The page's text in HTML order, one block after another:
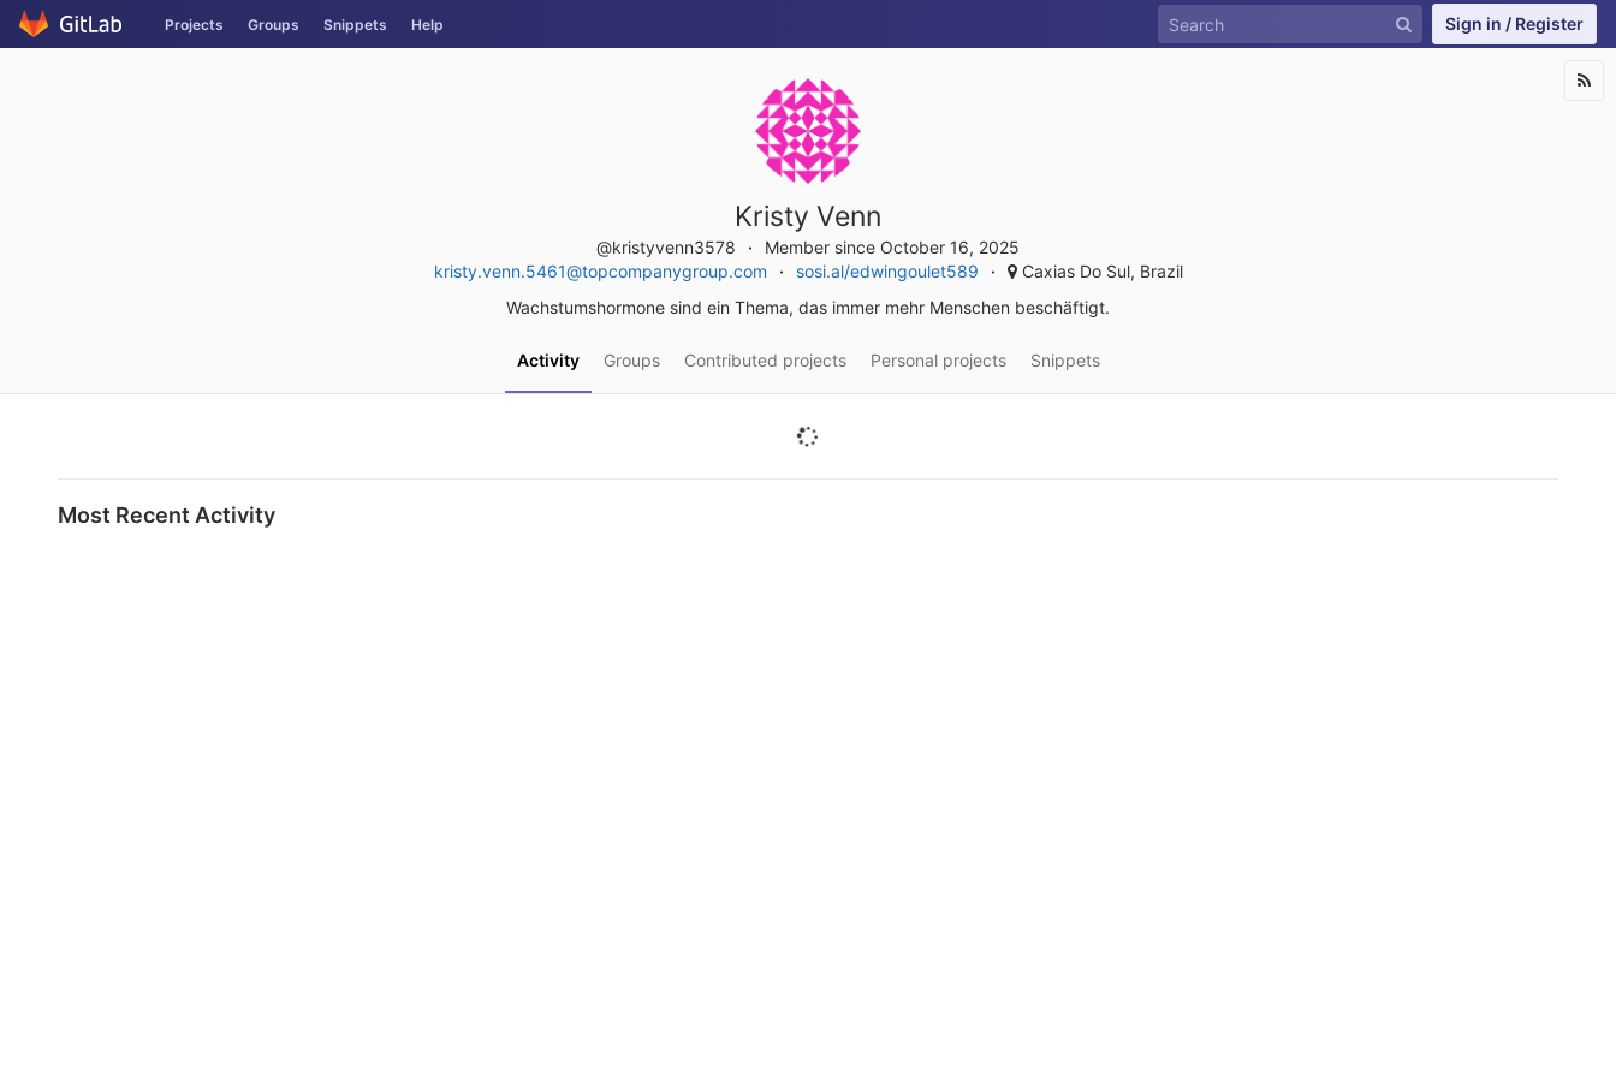
Skip
to
Projects Groups Snippets Help Sign in / Register
Kristy Venn
@kristyvenn3578
Member since October 16, 2025
kristy.venn.5461@topcompanygroup.com
sosi.al/edwingoulet589
Caxias Do Sul, Brazil
Wachstumshormone sind ein Thema, das immer mehr Menschen beschäftigt.
Activity Groups Contributed projects Personal projects Snippets
Most Recent Activity